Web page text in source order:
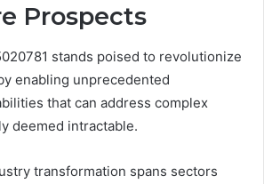
Prospects
stands poised to revolutionize
enabling unprecedented
that can address complex
deemed intractable.
transformation spans sectors